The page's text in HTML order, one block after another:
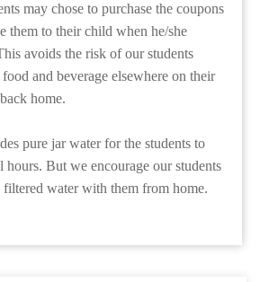
may chose to purchase the coupons
them to their child when he/she
avoids the risk of our students
and beverage elsewhere on their
home.
pure jar water for the students to
But we encourage our students
water with them from home.